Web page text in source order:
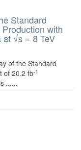
Standard
with
√s = 8 TeV
of the Standard
of 20.2 fb-1
......